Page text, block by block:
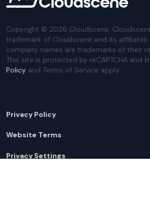
Copyright © 2026 Cloudscene.
trademark of Cloudscene and its
company names are trademarks of their
This site is protected by reCAPTCHA and
Policy and Terms of Service apply.
Privacy Policy
Website Terms
Privacy Settings